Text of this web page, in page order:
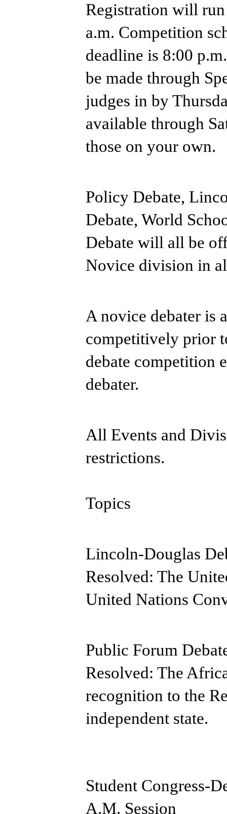
Registration will
a.m. Competition
deadline is 8:00
be made through
judges in by
available through
those on your own.
Policy Debate,
Debate, World
Debate will all be
Novice division in
A novice debater is
competitively prior
debate competition
debater.
All Events and
restrictions.
Topics
Lincoln-Douglas
Resolved: The
United Nations
Public Forum
Resolved: The
recognition to the
independent state.
Student Congress-
A.M. Session